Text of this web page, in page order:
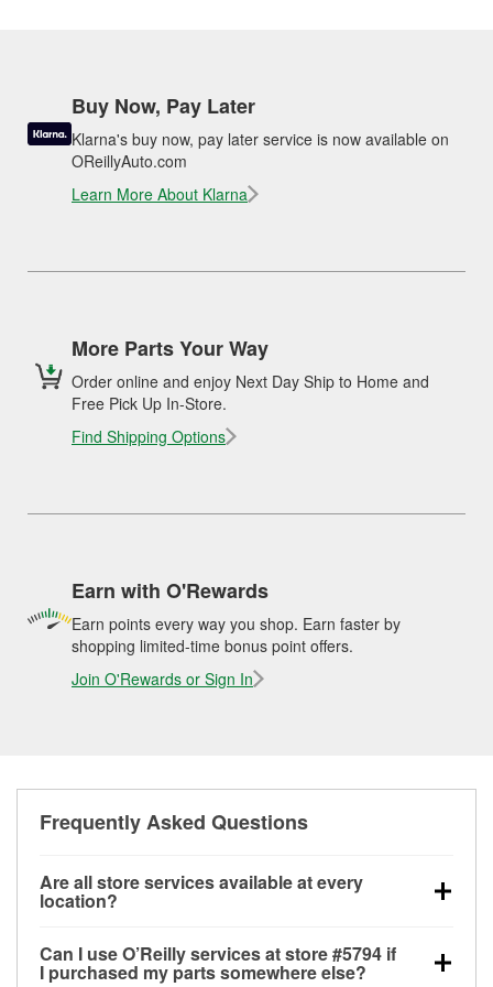
Buy Now, Pay Later
Klarna's buy now, pay later service is now available on
OReillyAuto.com
Learn More About Klarna
More Parts Your Way
Order online and enjoy Next Day Ship to Home and
Free Pick Up In-Store.
Find Shipping Options
Earn with O'Rewards
Earn points every way you shop. Earn faster by
shopping limited-time bonus point offers.
Join O'Rewards or Sign In
Frequently Asked Questions
Are all store services available at every
location?
alternator and starter testing, O’Reilly VeriScan
Can I use O’Reilly services at store #5794 if
I purchased my parts somewhere else?